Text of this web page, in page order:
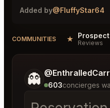
Added by@FluffyStar64
COMMUNITIES ★ Reviews
👻 603concierges
Tell me a bit more